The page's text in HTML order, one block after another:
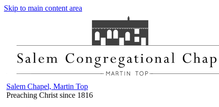
Skip to main content area
Salem Chapel, Martin Top
Preaching Christ since 1816